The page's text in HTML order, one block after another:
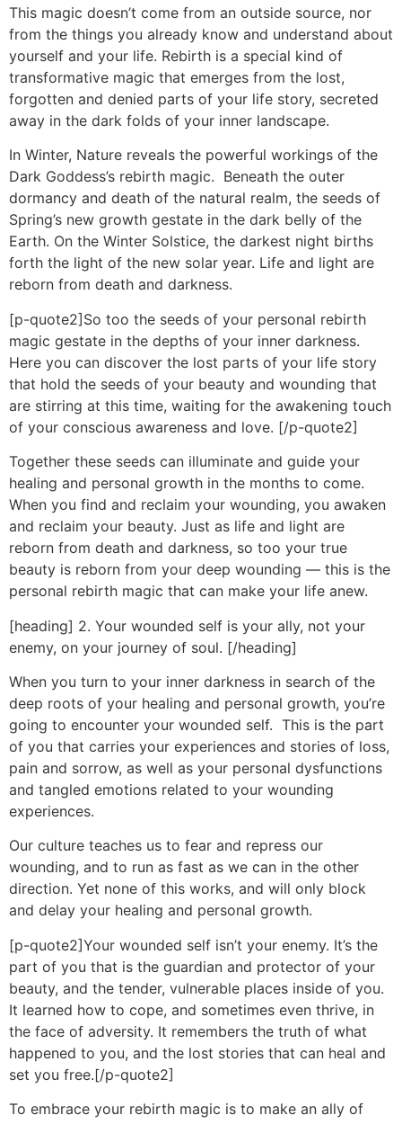
This magic doesn’t come from an outside source, nor
from the things you already know and understand about
yourself and your life. Rebirth is a special kind of
transformative magic that emerges from the lost,
forgotten and denied parts of your life story, secreted
away in the dark folds of your inner landscape.
In Winter, Nature reveals the powerful workings of the
Dark Goddess’s rebirth magic. Beneath the outer
dormancy and death of the natural realm, the seeds of
Spring’s new growth gestate in the dark belly of the
Earth. On the Winter Solstice, the darkest night births
forth the light of the new solar year. Life and light are
reborn from death and darkness.
[p-quote2]So too the seeds of your personal rebirth
magic gestate in the depths of your inner darkness.
Here you can discover the lost parts of your life story
that hold the seeds of your beauty and wounding that
are stirring at this time, waiting for the awakening touch
of your conscious awareness and love. [/p-quote2]
Together these seeds can illuminate and guide your
healing and personal growth in the months to come.
When you find and reclaim your wounding, you awaken
and reclaim your beauty. Just as life and light are
reborn from death and darkness, so too your true
beauty is reborn from your deep wounding — this is the
personal rebirth magic that can make your life anew.
[heading] 2. Your wounded self is your ally, not your
enemy, on your journey of soul. [/heading]
When you turn to your inner darkness in search of the
deep roots of your healing and personal growth, you’re
going to encounter your wounded self. This is the part
of you that carries your experiences and stories of loss,
pain and sorrow, as well as your personal dysfunctions
and tangled emotions related to your wounding
experiences.
Our culture teaches us to fear and repress our
wounding, and to run as fast as we can in the other
direction. Yet none of this works, and will only block
and delay your healing and personal growth.
[p-quote2]Your wounded self isn’t your enemy. It’s the
part of you that is the guardian and protector of your
beauty, and the tender, vulnerable places inside of you.
It learned how to cope, and sometimes even thrive, in
the face of adversity. It remembers the truth of what
happened to you, and the lost stories that can heal and
set you free.[/p-quote2]
To embrace your rebirth magic is to make an ally of